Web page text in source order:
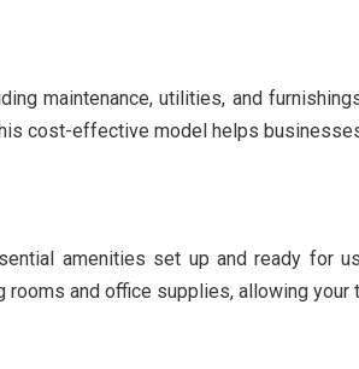
maintenance, utilities, and
cost-effective model helps
amenities set up and ready for
and office supplies, allowing your